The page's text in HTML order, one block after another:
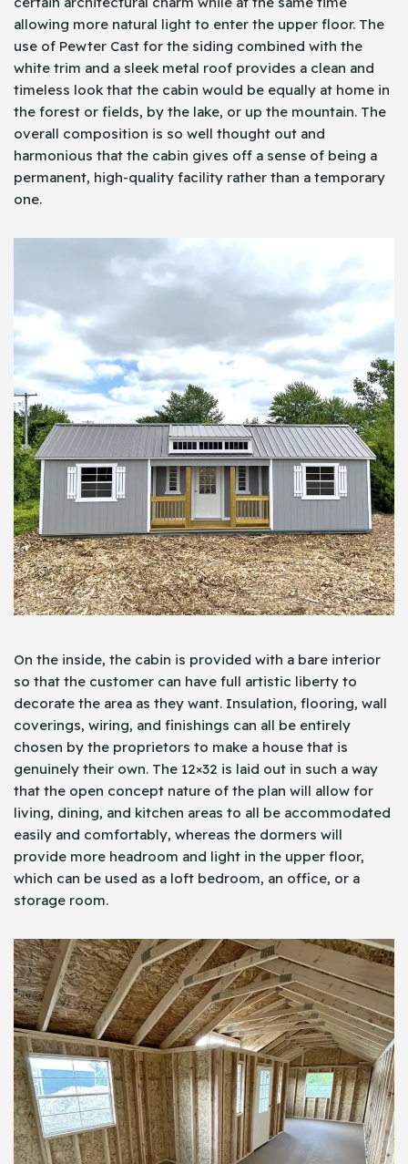
allowing more natural light to enter the upper floor. The
use of Pewter Cast for the siding combined with the
white trim and a sleek metal roof provides a clean and
timeless look that the cabin would be equally at home in
the forest or fields, by the lake, or up the mountain. The
overall composition is so well thought out and
harmonious that the cabin gives off a sense of being a
permanent, high-quality facility rather than a temporary
one.
On the inside, the cabin is provided with a bare interior
so that the customer can have full artistic liberty to
decorate the area as they want. Insulation, flooring, wall
coverings, wiring, and finishings can all be entirely
chosen by the proprietors to make a house that is
genuinely their own. The 12×32 is laid out in such a way
that the open concept nature of the plan will allow for
living, dining, and kitchen areas to all be accommodated
easily and comfortably, whereas the dormers will
provide more headroom and light in the upper floor,
which can be used as a loft bedroom, an office, or a
storage room.